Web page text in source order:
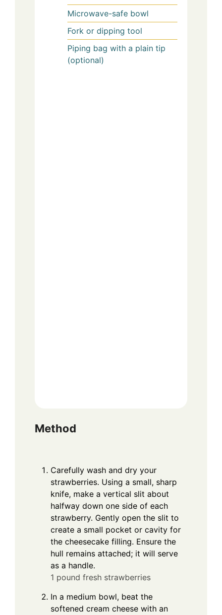
Microwave-safe bowl
Fork or dipping tool
Piping bag with a plain tip
(optional)
Method
Carefully wash and dry your
strawberries. Using a small, sharp
knife, make a vertical slit about
halfway down one side of each
strawberry. Gently open the slit to
create a small pocket or cavity for
the cheesecake filling. Ensure the
hull remains attached; it will serve
as a handle.
1 pound fresh strawberries
In a medium bowl, beat the
softened cream cheese with an